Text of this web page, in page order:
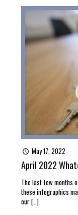
May 17, 2022
April 2022
The last few months
these infographics
our[…]